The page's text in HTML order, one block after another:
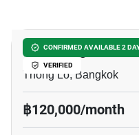
CONFIRMED AVAILABLE 2
VERIFIED
59 Heritage
Thong Lo, Bangkok
฿120,000/month